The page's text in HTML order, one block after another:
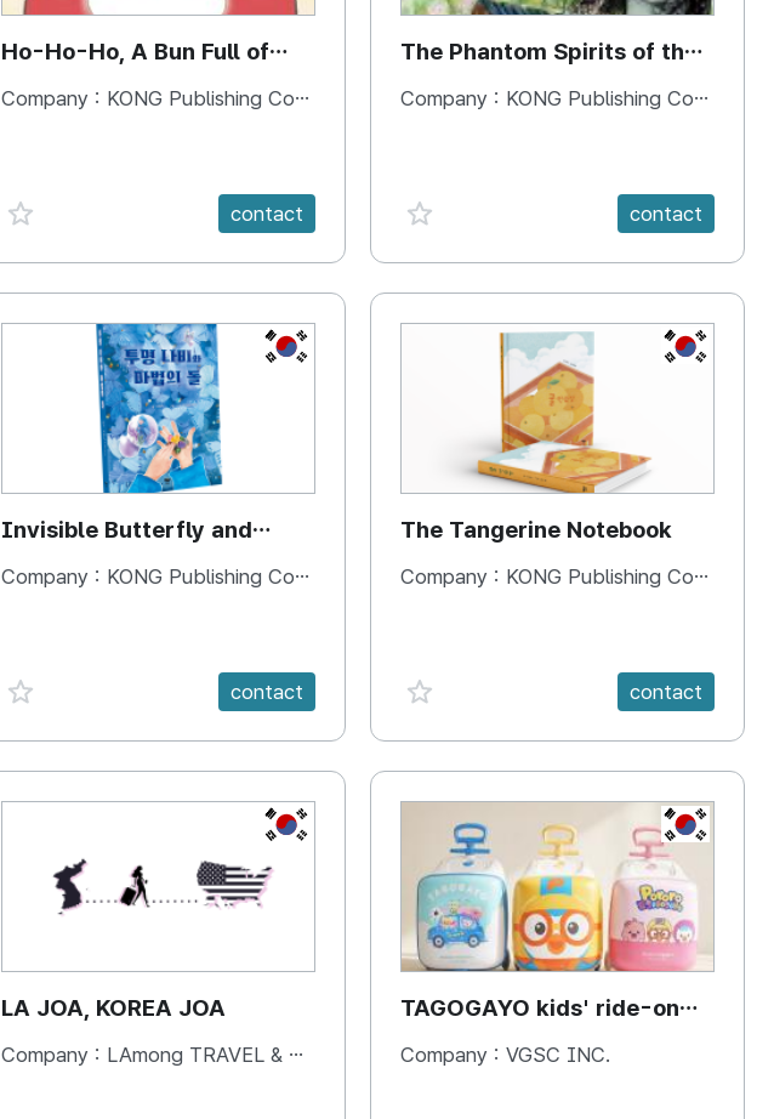
Ho-Ho-Ho, A Bun Full of
Happiness
Company : KONG Publishing Company
favorite {spanVal} contact
The Phantom Spirits of the
Forbidden Palace
Company : KONG Publishing Company
favorite {spanVal} contact
KR
Invisible Butterfly and
Magic Stones
Company : KONG Publishing Company
favorite {spanVal} contact
KR
The Tangerine Notebook
Company : KONG Publishing Company
favorite {spanVal} contact
KR
LA JOA, KOREA JOA
Company : LAmong TRAVEL & BOOKS
KR
TAGOGAYO kids' ride-on
luggage Pororo edition
Company : VGSC INC.